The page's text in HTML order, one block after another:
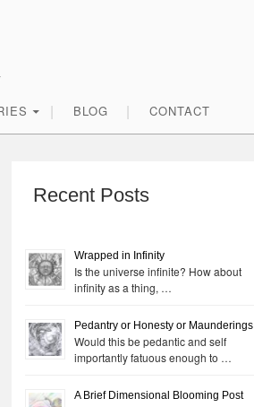
BLOG CONTACT
Sidebar
Recent Posts
Wrapped in Infinity
Is the universe infinite? How about
infinity as a thing, …
Pedantry or Honesty or Maunderings
Would this be pedantic and self
importantly fatuous enough to …
A Brief Dimensional Blooming Post